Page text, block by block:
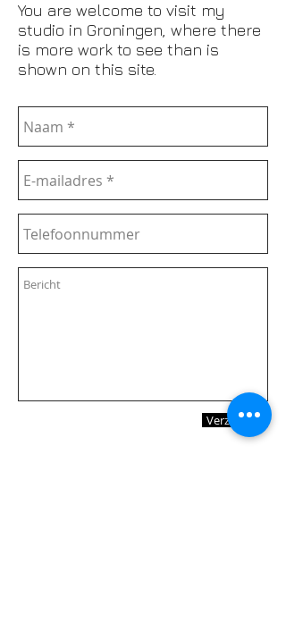
You are welcome to visit my
studio in Groningen, where there
is more work to see than is
shown on this site.
Verzenden